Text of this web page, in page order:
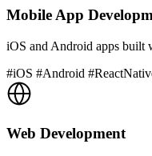
Mobile App
iOS and Android apps built
#iOS #Android
Web Development